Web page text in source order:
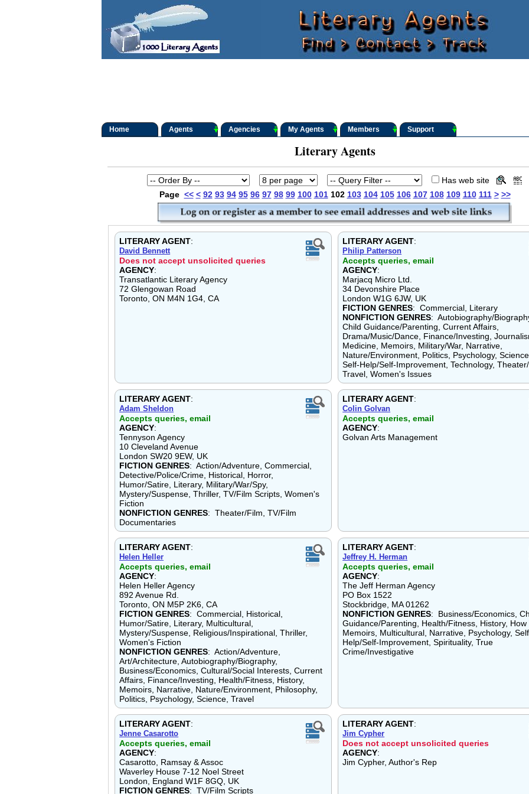
Home Agents Agencies My Agents Members Support
Literary Agents
Has web site
Page << < 92 93 94 95 96 97 98 99 100 101 102 103 104 105 106 107 108 109 110 111 > >>
LITERARY AGENT:
David Bennett
Does not accept unsolicited queries
AGENCY:
Transatlantic Literary Agency
72 Glengowan Road
Toronto, ON M4N 1G4, CA
LITERARY AGENT:
Philip Patterson
Accepts queries, email
AGENCY:
Marjacq Micro Ltd.
34 Devonshire Place
London W1G 6JW, UK
FICTION GENRES: Commercial, Literary
NONFICTION GENRES: Autobiography/
Child Guidance/Parenting, Current Affairs,
Drama/Music/Dance, Finance/Investing,
Medicine, Memoirs, Military/War, Narrative,
Nature/Environment, Politics, Psychology, Science,
Self-Help/Self-Improvement, Technology, Theater/
Travel, Women's Issues
LITERARY AGENT:
Adam Sheldon
Accepts queries, email
AGENCY:
Tennyson Agency
10 Cleveland Avenue
London SW20 9EW, UK
FICTION GENRES: Action/Adventure, Commercial,
Detective/Police/Crime, Historical, Horror,
Humor/Satire, Literary, Military/War/Spy,
Mystery/Suspense, Thriller, TV/Film Scripts, Women's
Fiction
NONFICTION GENRES: Theater/Film, TV/Film
Documentaries
LITERARY AGENT:
Colin Golvan
Accepts queries, email
AGENCY:
Golvan Arts Management
LITERARY AGENT:
Helen Heller
Accepts queries, email
AGENCY:
Helen Heller Agency
892 Avenue Rd.
Toronto, ON M5P 2K6, CA
FICTION GENRES: Commercial, Historical,
Humor/Satire, Literary, Multicultural,
Mystery/Suspense, Religious/Inspirational, Thriller,
Women's Fiction
NONFICTION GENRES: Action/Adventure,
Art/Architecture, Autobiography/Biography,
Business/Economics, Cultural/Social Interests, Current
Affairs, Finance/Investing, Health/Fitness, History,
Memoirs, Narrative, Nature/Environment, Philosophy,
Politics, Psychology, Science, Travel
LITERARY AGENT:
Jeffrey H. Herman
Accepts queries, email
AGENCY:
The Jeff Herman Agency
PO Box 1522
Stockbridge, MA 01262
NONFICTION GENRES: Business/Economics,
Guidance/Parenting, Health/Fitness, History, How
Memoirs, Multicultural, Narrative, Psychology,
Help/Self-Improvement, Spirituality, True
Crime/Investigative
LITERARY AGENT:
Jenne Casarotto
Accepts queries, email
AGENCY:
Casarotto, Ramsay & Assoc
Waverley House 7-12 Noel Street
London, England W1F 8GQ, UK
FICTION GENRES: TV/Film Scripts
LITERARY AGENT:
Jim Cypher
Does not accept unsolicited queries
AGENCY:
Jim Cypher, Author's Rep